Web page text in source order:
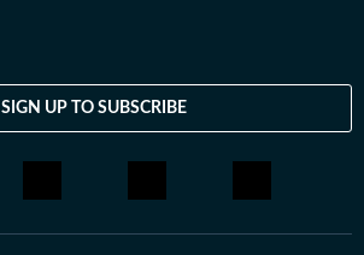
SIGN UP TO SUBSCRIBE